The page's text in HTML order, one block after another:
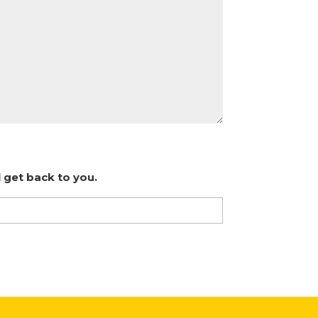
get back to you.